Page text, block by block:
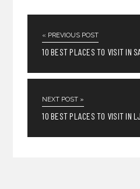
« PREVIOUS POST
10 BEST PLACES TO VISIT IN
NEXT POST »
10 BEST PLACES TO VISIT IN